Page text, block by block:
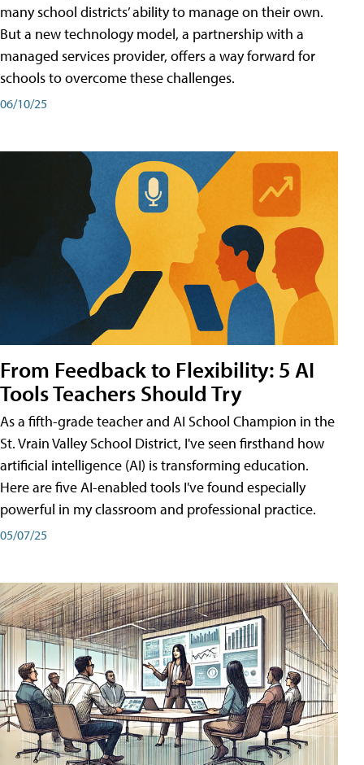
many school districts’ ability to manage on their own.
But a new technology model, a partnership with a
managed services provider, offers a way forward for
schools to overcome these challenges.
06/10/25
From Feedback to Flexibility: 5 AI
Tools Teachers Should Try
As a fifth-grade teacher and AI School Champion in the
St. Vrain Valley School District, I've seen firsthand how
artificial intelligence (AI) is transforming education.
Here are five AI-enabled tools I've found especially
powerful in my classroom and professional practice.
05/07/25